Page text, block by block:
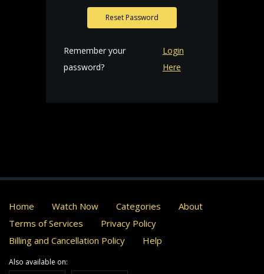
Reset Password
Remember your
password?
Login
Here
Home Watch Now Categories
About
Terms of Services
Privacy Policy
Billing and Cancellation Policy
Help
Also available on: